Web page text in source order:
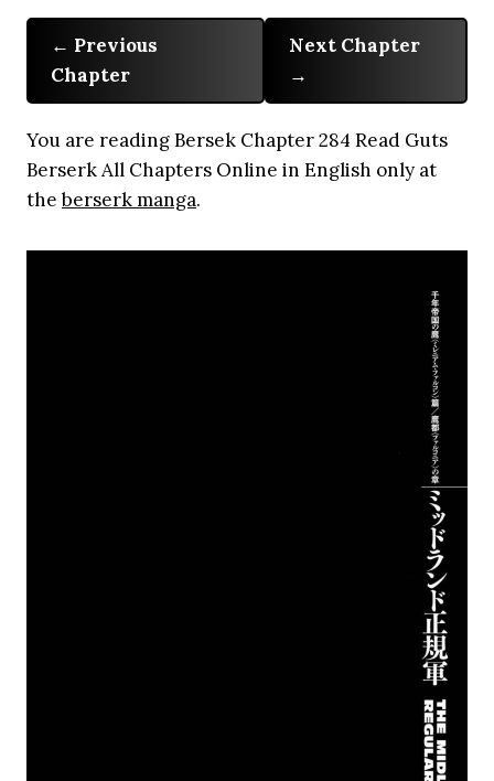
Previous
Chapter
Next Chapter
You are reading Bersek Chapter 284 Read Guts
Berserk All Chapters Online in English only at
theberserk manga.